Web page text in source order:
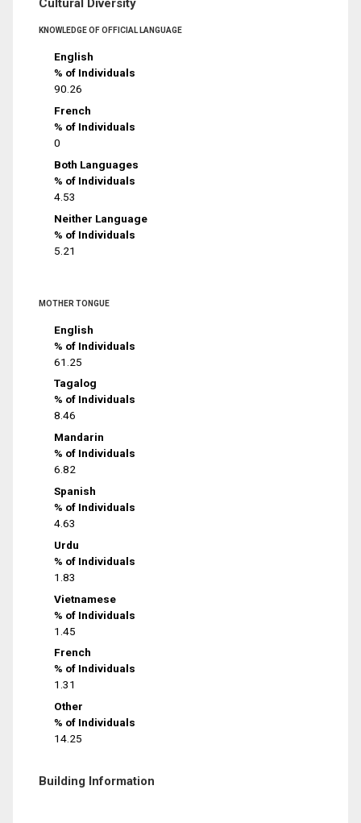
Cultural Diversity
KNOWLEDGE OF OFFICIAL LANGUAGE
English
% of Individuals
90.26
French
% of Individuals
0
Both Languages
% of Individuals
4.53
Neither Language
% of Individuals
5.21
MOTHER TONGUE
English
% of Individuals
61.25
Tagalog
% of Individuals
8.46
Mandarin
% of Individuals
6.82
Spanish
% of Individuals
4.63
Urdu
% of Individuals
1.83
Vietnamese
% of Individuals
1.45
French
% of Individuals
1.31
Other
% of Individuals
14.25
Building Information